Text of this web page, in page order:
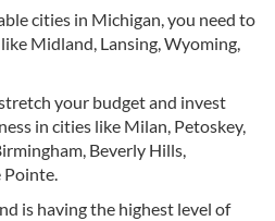
cities in Michigan, you need to
Midland, Lansing, Wyoming,
your budget and invest
in cities like Milan, Petoskey,
Beverly Hills,
Pointe.
is having the highest level of